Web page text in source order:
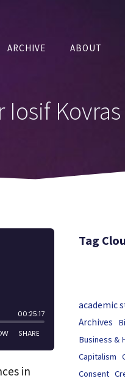
ARCHIVE ABOUT
Iosif Kovras
in
Tag
academic
Archives
Business &
Capitalism
Consent